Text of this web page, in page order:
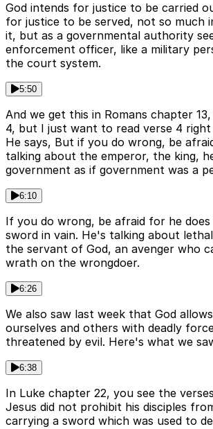
God intends for justice to be carried
for justice to be served, not so much
it, but as a governmental authority
enforcement officer, like a military
the court system.
5:50
And we get this in Romans chapter
4, but I just want to read verse 4
He says, But if you do wrong, be
talking about the emperor, the king,
government as if government was a
6:10
If you do wrong, be afraid for he
sword in vain. He's talking about
the servant of God, an avenger who
wrath on the wrongdoer.
6:26
We also saw last week that God
ourselves and others with deadly
threatened by evil. Here's what we
6:38
In Luke chapter 22, you see the
Jesus did not prohibit his disciples
carrying a sword which was used to